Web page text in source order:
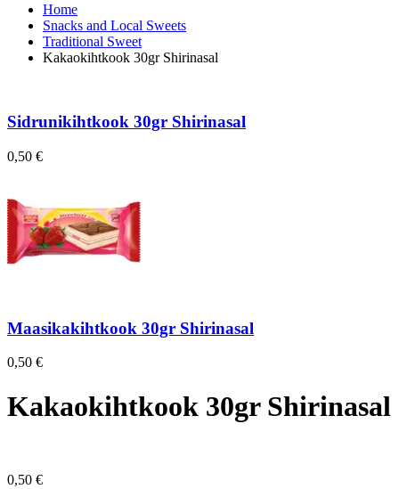
Home
Snacks and Local Sweets
Traditional Sweet
Kakaokihtkook 30gr Shirinasal
Sidrunikihtkook 30gr Shirinasal
0,50 €
Maasikakihtkook 30gr Shirinasal
0,50 €
Kakaokihtkook 30gr Shirinasal
0,50 €